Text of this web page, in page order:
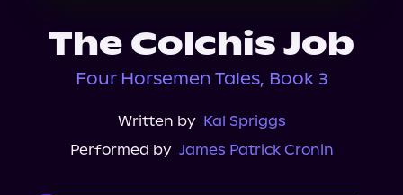
The Colchis Job
Four Horsemen Tales, Book 3
Written by Kal Spriggs
Performed by James Patrick Cronin